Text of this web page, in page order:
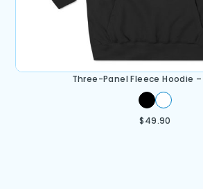
Three-Panel Fleece Hoodie
$49.90